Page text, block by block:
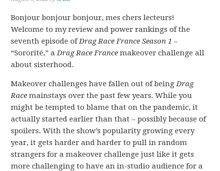
Bonjour bonjour bonjour, mes chers lecteurs!
Welcome to my review and power rankings of the
seventh episode ofDrag Race France Season 1 –
“Sororité,” aDrag Race France makeover challenge all
about sisterhood.
Makeover challenges have fallen out of beingDrag
Racemainstays over the past few years. While you
might be tempted to blame that on the pandemic, it
actually started earlier than that – possibly because of
spoilers. With the show’s popularity growing every
year, it gets harder and harder to pull in random
strangers for a makeover challenge just like it gets
more challenging to have an in-studio audience for a